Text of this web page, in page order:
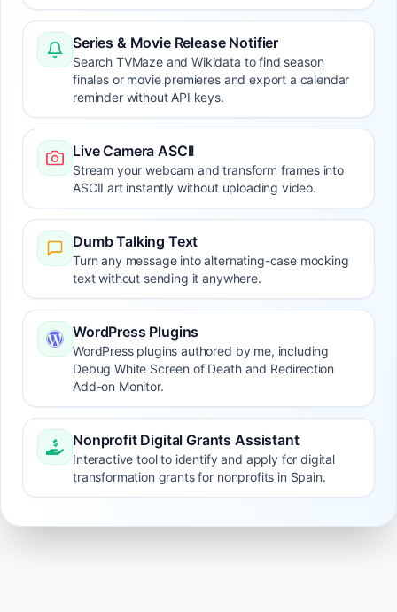
Series & Movie Release Notifier
Search TVMaze and Wikidata to find season
finales or movie premieres and export a calendar
reminder without API keys.
Live Camera ASCII
Stream your webcam and transform frames into
ASCII art instantly without uploading video.
Dumb Talking Text
Turn any message into alternating-case mocking
text without sending it anywhere.
WordPress Plugins
WordPress plugins authored by me, including
Debug White Screen of Death and Redirection
Add-on Monitor.
Nonprofit Digital Grants Assistant
Interactive tool to identify and apply for digital
transformation grants for nonprofits in Spain.